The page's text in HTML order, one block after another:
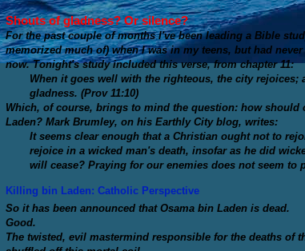
Shouts of gladness? Or silence?
For the past couple of months I've been leading a Bible
memorized much of) when I was in my teens, but had
now. Tonight's study included this verse, from chapter 11:
When it goes well with the righteous, the city rejoices;
gladness. (Prov 11:10)
Which, of course, brings to mind the question: how should
Laden? Mark Brumley, on his Earthly City blog, writes:
It seems clear enough that a Christian ought not to
rejoice in a wicked man's death, insofar as he did
will cease? Praying for our enemies does not seem to
Killing bin Laden: Catholic Perspective
So it has been announced that Osama bin Laden is dead.
Good.
The twisted, evil mastermind responsible for the deaths of